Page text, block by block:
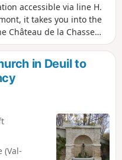
accessible via line H.
it takes you into the
Château de la Chasse
château, the route
of century-old
in Deuil to
(Val-